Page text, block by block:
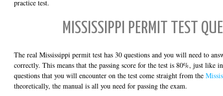
practice test.
MISSISSIPPI PERMIT TEST
The real Mississippi permit test has 30 questions and you will need to
correctly. This means that the passing score for the test is 80%, just like
questions that you will encounter on the test come straight from the
theoretically, the manual is all you need for passing the exam.